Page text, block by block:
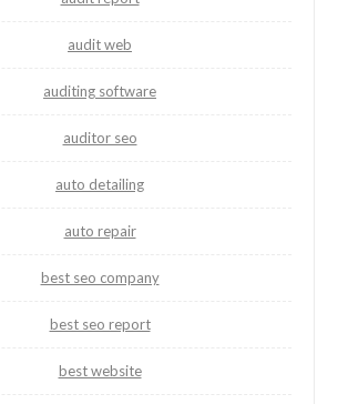
audit web
auditing software
auditor seo
auto detailing
auto repair
best seo company
best seo report
best website